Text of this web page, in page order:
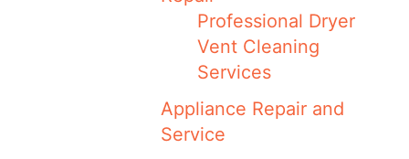
Professional Dryer
Vent Cleaning
Services
Appliance Repair and
Service